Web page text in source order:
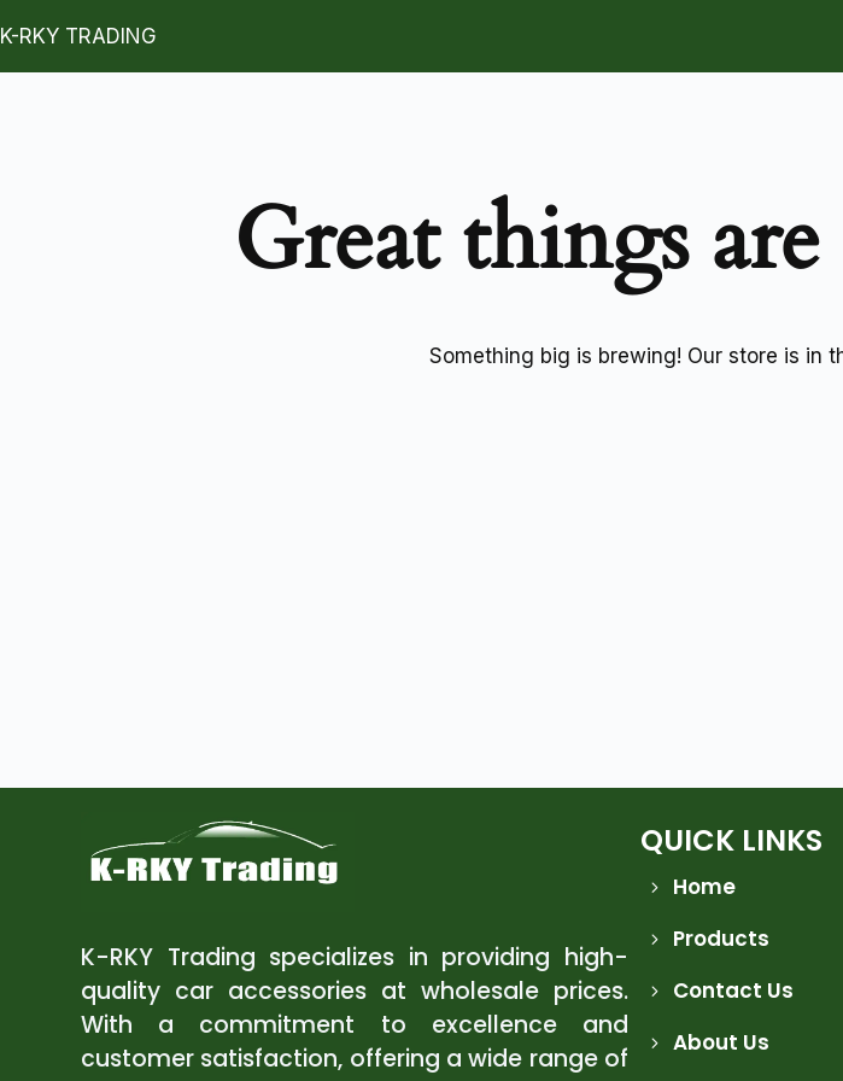
K-RKY TRADING
Great things
Something big is brewing! Our store is in
K-RKY Trading specializes in providing high-
quality car accessories at wholesale prices.
With a commitment to excellence and
customer satisfaction, offering a wide range of
QUICK LINKS
Home
Products
Contact Us
About Us